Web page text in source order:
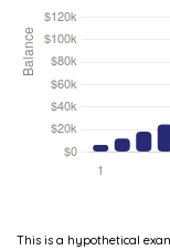
This is a hypothetical